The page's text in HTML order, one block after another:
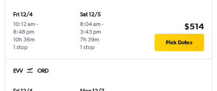
Fri 12/4
10:12 am -
8:48 pm
1 stop
10h 36m
Sat 12/5
8:04 am -
3:43 pm
1 stop
7h 39m
$514
Pick Dates
EVV ORD